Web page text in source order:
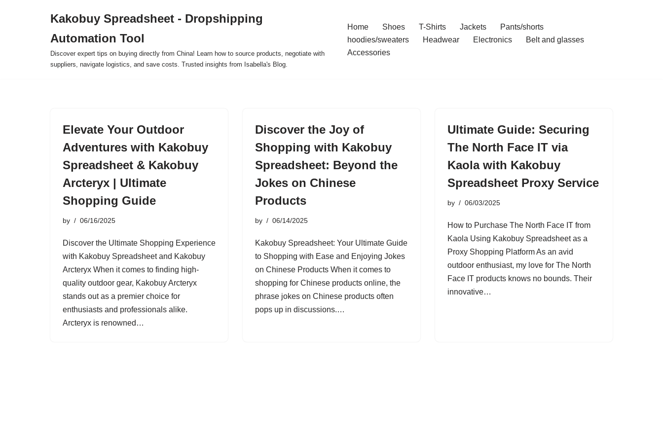
Kakobuy Spreadsheet - Dropshipping
Automation Tool
Discover expert tips on buying directly from China! Learn how to source products, negotiate with
suppliers, navigate logistics, and save costs. Trusted insights from Isabella's Blog.
Home Shoes T-Shirts Jackets
Pants/shorts
hoodies/sweaters
Headwear Electronics
Belt and glasses
Accessories
Elevate Your Outdoor
Adventures with Kakobuy
Spreadsheet & Kakobuy
Arcteryx | Ultimate
Shopping Guide
by 06/16/2025
Discover the Ultimate Shopping Experience
with Kakobuy Spreadsheet and Kakobuy
Arcteryx When it comes to finding high-
quality outdoor gear, Kakobuy Arcteryx
stands out as a premier choice for
enthusiasts and professionals alike.
Arcteryx is renowned…
Discover the Joy of
Shopping with Kakobuy
Spreadsheet: Beyond the
Jokes on Chinese
Products
by 06/14/2025
Kakobuy Spreadsheet: Your Ultimate Guide
to Shopping with Ease and Enjoying Jokes
on Chinese Products When it comes to
shopping for Chinese products online, the
phrase jokes on Chinese products often
pops up in discussions.…
Ultimate Guide: Securing
The North Face IT via
Kaola with Kakobuy
Spreadsheet Proxy Service
by 06/03/2025
How to Purchase The North Face IT from
Kaola Using Kakobuy Spreadsheet as a
Proxy Shopping Platform As an avid
outdoor enthusiast, my love for The North
Face IT products knows no bounds. Their
innovative…